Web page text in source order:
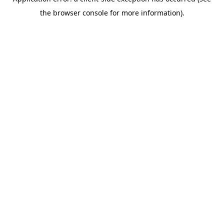
the browser console for more information).